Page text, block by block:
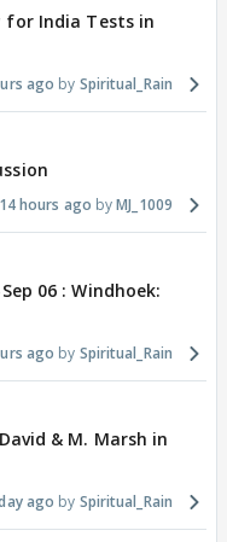
for India Tests in
ago Spiritual_Rain
14 hours ago MJ_1009
06 : Windhoek:
ago Spiritual_Rain
& M. Marsh in
ago Spiritual_Rain